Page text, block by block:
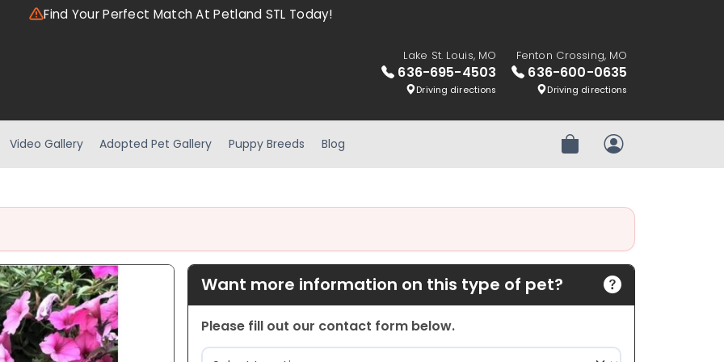
Find Your Perfect Match At Petland STL Today!
Lake St. Louis, MO
636-695-4503
Driving directions
Fenton Crossing, MO
636-600-0635
Driving directions
Video Gallery Adopted Pet Gallery Puppy Breeds Blog Review OrderMy Account
Want more information on this type of pet?
Please fill out our contact form below.
Location